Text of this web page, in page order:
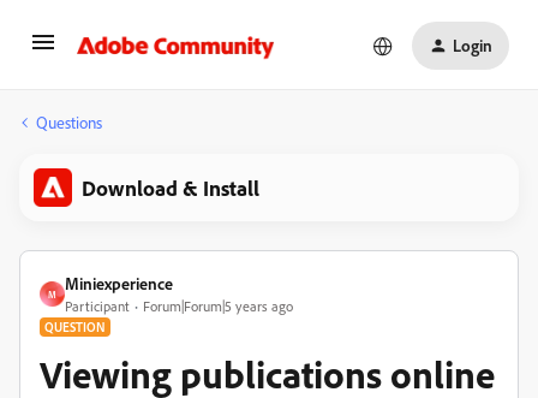
Login
Questions
Download & Install
M
Miniexperience
Participant Forum|Forum|5 years ago
QUESTION
Viewing publications online